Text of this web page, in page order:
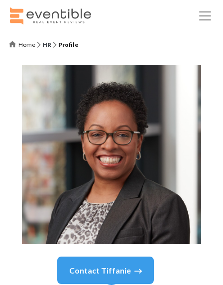
Home HR Profile
Contact Tiffanie